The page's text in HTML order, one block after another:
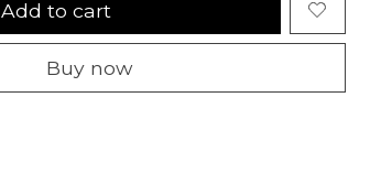
Add to cart
Buy now